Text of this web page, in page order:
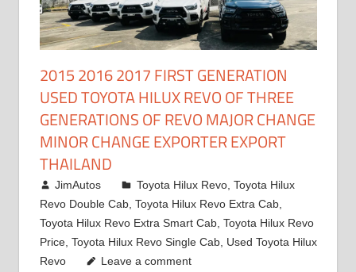
2015 2016 2017 FIRST GENERATION
USED TOYOTA HILUX REVO OF THREE
GENERATIONS OF REVO MAJOR CHANGE
MINOR CHANGE EXPORTER EXPORT
THAILAND
March 1, 2022
JimAutos Toyota Hilux Revo, Toyota Hilux
Revo Double Cab, Toyota Hilux Revo Extra Cab,
Toyota Hilux Revo Extra Smart Cab, Toyota Hilux Revo
Price, Toyota Hilux Revo Single Cab, Used Toyota Hilux
Revo
Leave a comment